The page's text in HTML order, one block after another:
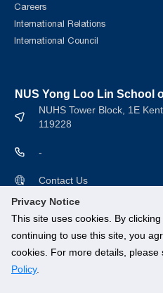
Privacy Notice
This site uses cookies. By
continuing to use this site, you
cookies. For more details, please
Policy.
Careers
International Relations
International Council
NUS Yong Loo Lin School
NUHS Tower Block, 1E
119228
-
Contact Us